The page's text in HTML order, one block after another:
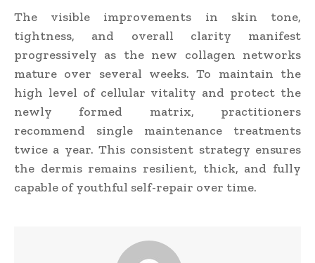
The visible improvements in skin tone,
tightness, and overall clarity manifest
progressively as the new collagen networks
mature over several weeks. To maintain the
high level of cellular vitality and protect the
newly formed matrix, practitioners
recommend single maintenance treatments
twice a year. This consistent strategy ensures
the dermis remains resilient, thick, and fully
capable of youthful self-repair over time.